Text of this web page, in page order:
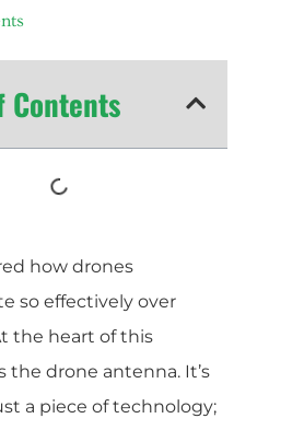
Contents
how drones
so effectively over
the heart of this
the drone antenna. It’s
a piece of technology;